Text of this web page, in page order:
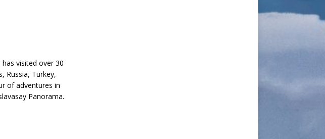
visited over 30
Russia, Turkey,
of adventures in
Panorama.